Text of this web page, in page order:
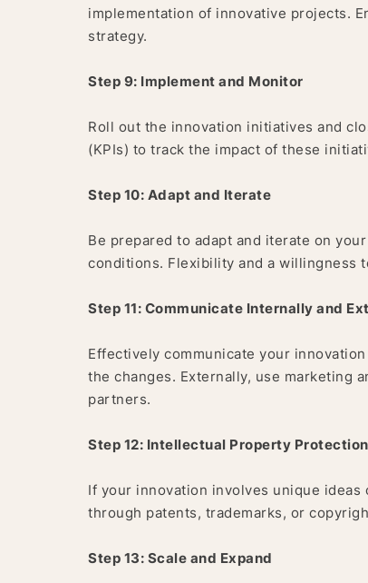
implementation of innovative projects.
strategy.
Step 9: Implement and Monitor
Roll out the innovation initiatives and
(KPIs) to track the impact of these
Step 10: Adapt and Iterate
Be prepared to adapt and iterate on
conditions. Flexibility and a willingness
Step 11: Communicate Internally and
Effectively communicate your
the changes. Externally, use marketing
partners.
Step 12: Intellectual Property Protection
If your innovation involves unique
through patents, trademarks, or
Step 13: Scale and Expand